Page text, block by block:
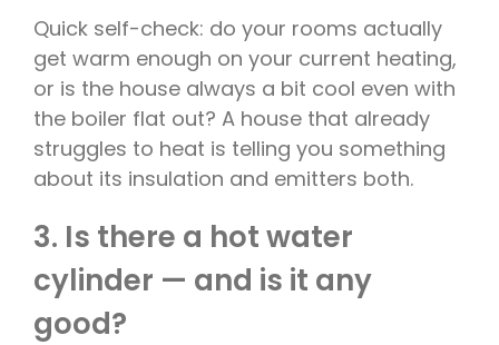
Quick self-check: do your rooms actually
get warm enough on your current heating,
or is the house always a bit cool even with
the boiler flat out? A house that already
struggles to heat is telling you something
about its insulation and emitters both.
3. Is there a hot water
cylinder — and is it any
good?